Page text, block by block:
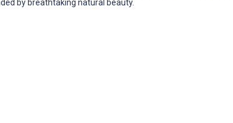
by breathtaking natural beauty.